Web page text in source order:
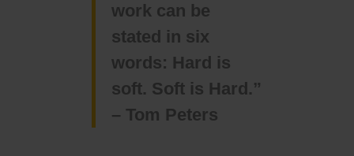
work can be
stated in six
words: Hard is
soft. Soft is Hard.”
– Tom Peters